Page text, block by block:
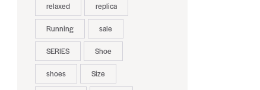
relaxed replica
Running sale
SERIES Shoe
shoes Size